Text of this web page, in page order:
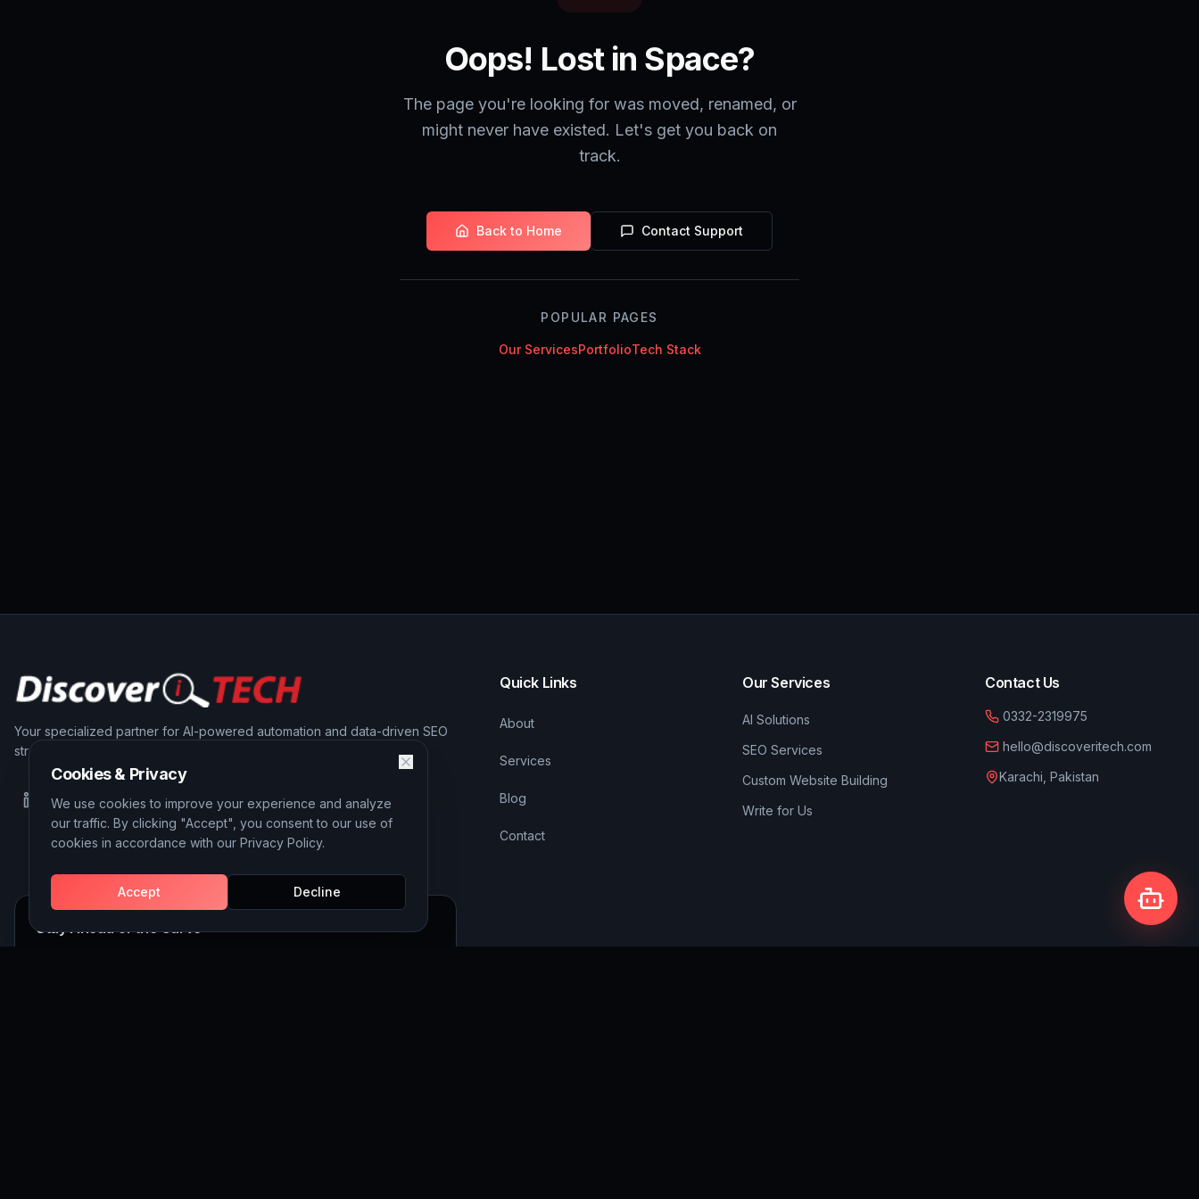
Oops! Lost in Space?
The page you're looking for was moved, renamed, or
might never have existed. Let's get you back on
track.
Back to Home Contact Support
POPULAR PAGES
Our ServicesPortfolioTech Stack
Your specialized partner for AI-powered automation and data-driven SEO
strategies that grow your business.
LinkedInInstagram
Behance
Quick Links
About
Services
Blog
Contact
Our Services
AI Solutions
SEO Services
Custom Website Building
Write for Us
Contact Us
0332-2319975
hello@discoveritech.com
Karachi, Pakistan
Stay Ahead of the Curve
Cookies & Privacy
We use cookies to improve your experience and analyze
our traffic. By clicking "Accept", you consent to our use of
cookies in accordance with our Privacy Policy.
Accept Decline